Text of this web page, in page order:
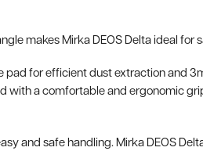
makes Mirka DEOS Delta ideal
pad for efficient dust extraction and
with a comfortable and ergonomic
and safe handling. Mirka DEOS